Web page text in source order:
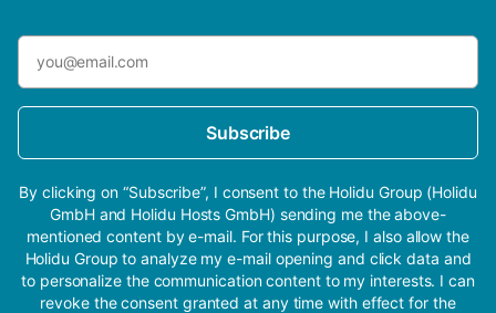
Subscribe
By clicking on “Subscribe”, I consent to the Holidu Group (Holidu
GmbH and Holidu Hosts GmbH) sending me the above-
mentioned content by e-mail. For this purpose, I also allow the
Holidu Group to analyze my e-mail opening and click data and
to personalize the communication content to my interests. I can
revoke the consent granted at any time with effect for the